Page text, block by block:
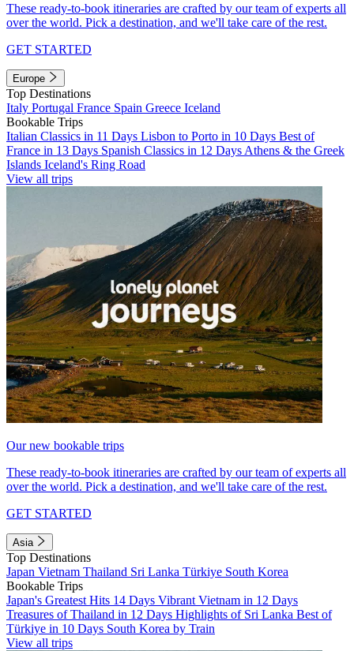
These ready-to-book itineraries are crafted by our team of experts all
over the world. Pick a destination, and we'll take care of the rest.
GET STARTED
Europe
Top Destinations
Italy Portugal France Spain Greece Iceland
Bookable Trips
Italian Classics in 11 Days Lisbon to Porto in 10 Days Best of
France in 13 Days Spanish Classics in 12 Days Athens & the Greek
Islands Iceland's Ring Road
View all trips
Our new bookable trips
These ready-to-book itineraries are crafted by our team of experts all
over the world. Pick a destination, and we'll take care of the rest.
GET STARTED
Asia
Top Destinations
Japan Vietnam Thailand Sri Lanka Türkiye South Korea
Bookable Trips
Japan's Greatest Hits 14 Days Vibrant Vietnam in 12 Days
Treasures of Thailand in 12 Days Highlights of Sri Lanka Best of
Türkiye in 10 Days South Korea by Train
View all trips